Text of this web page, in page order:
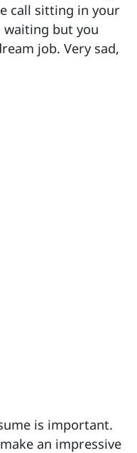
call sitting in your
waiting but you
job. Very sad,
is important.
an impressive